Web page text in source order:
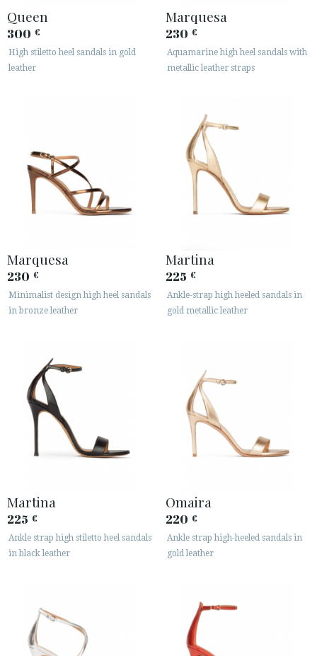
Queen
300 €
High stiletto heel sandals in gold
leather
Marquesa
230 €
Aquamarine high heel sandals with
metallic leather straps
Marquesa
230 €
Minimalist design high heel sandals
in bronze leather
Martina
225 €
Ankle-strap high heeled sandals in
gold metallic leather
Martina
225 €
Ankle strap high stiletto heel sandals
in black leather
Omaira
220 €
Ankle strap high-heeled sandals in
gold leather